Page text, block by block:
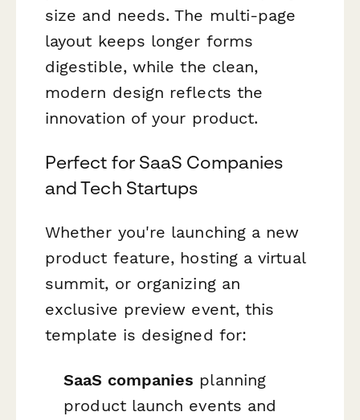
size and needs. The multi-page
layout keeps longer forms
digestible, while the clean,
modern design reflects the
innovation of your product.
Perfect for SaaS Companies
and Tech Startups
Whether you're launching a new
product feature, hosting a virtual
summit, or organizing an
exclusive preview event, this
template is designed for:
SaaS companies planning
product launch events and